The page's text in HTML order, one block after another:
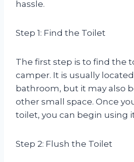
hassle.
Step 1: Find the Toilet
The first step is to find the
camper. It is usually
bathroom, but it may also
other small space. Once
toilet, you can begin using
Step 2: Flush the Toilet